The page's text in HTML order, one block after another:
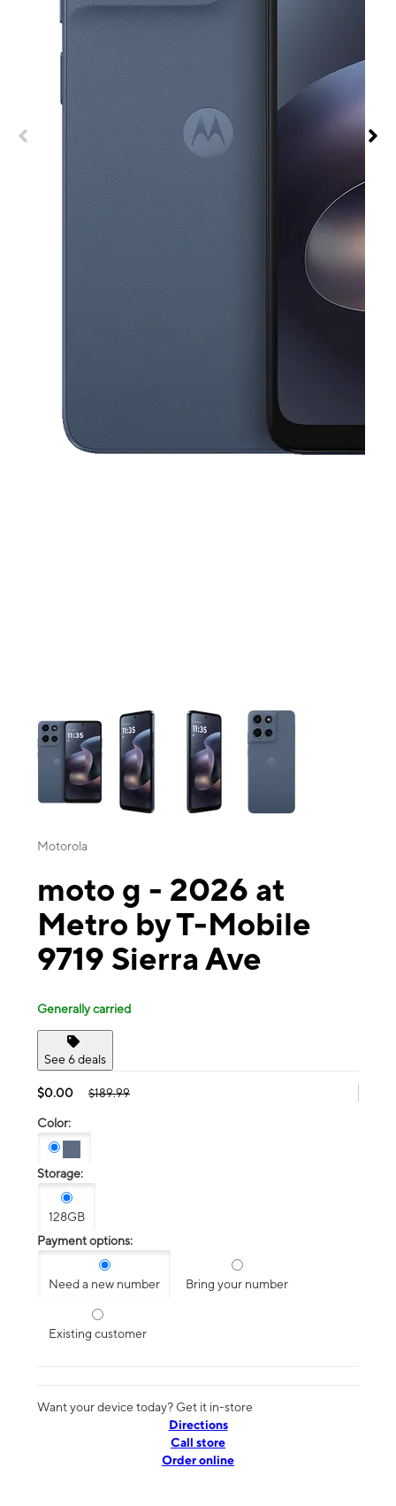
This carousel contains a column of small thumbnails. Selecting a
Motorola
moto g - 2026 at
Metro by T-Mobile
9719 Sierra Ave
Generally carried
See 6 deals
$0.00 $189.99
Color:
Storage:
128GB
Payment options:
Need a new number Bring your number
Existing customer
Want your device today? Get it in-store
Directions
Call store
Order online